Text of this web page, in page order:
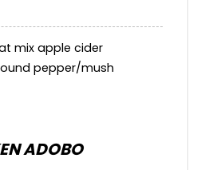
mix apple cider
pepper/mush
ADOBO